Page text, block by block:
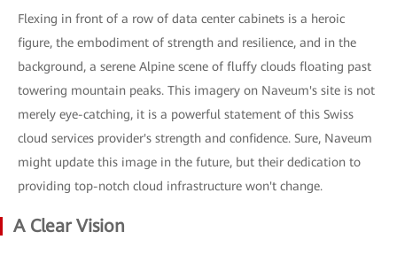
Flexing in front of a row of data center cabinets is a heroic
figure, the embodiment of strength and resilience, and in the
background, a serene Alpine scene of fluffy clouds floating past
towering mountain peaks. This imagery on Naveum's site is not
merely eye-catching, it is a powerful statement of this Swiss
cloud services provider's strength and confidence. Sure, Naveum
might update this image in the future, but their dedication to
providing top-notch cloud infrastructure won't change.
A Clear Vision